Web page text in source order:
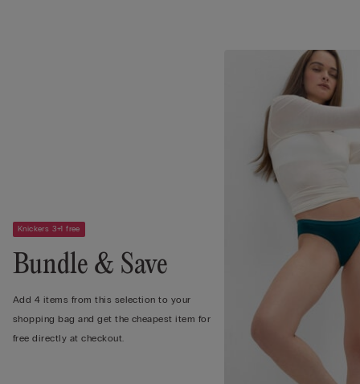
Knickers 3+1 free
Bundle & Save
Add 4 items from this selection to your
shopping bag and get the cheapest item for
free directly at checkout.